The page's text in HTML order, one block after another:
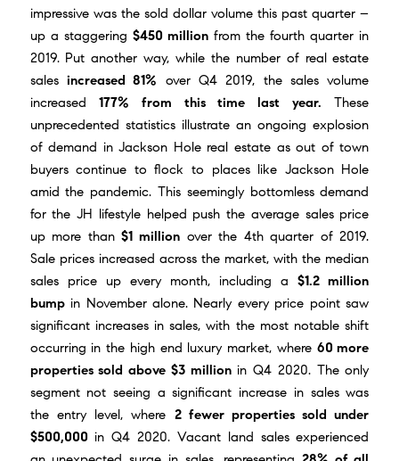
impressive was the sold dollar volume this past quarter –
up a staggering $450 millionfrom the fourth quarter in
2019. Put another way, while the number of real estate
sales increased 81% over Q4 2019, the sales volume
increased177% from this time last year. These
unprecedented statistics illustrate an ongoing explosion
of demand in Jackson Hole real estate as out of town
buyers continue to flock to places like Jackson Hole
amid the pandemic. This seemingly bottomless demand
for the JH lifestyle helped push the average sales price
up more than$1 millionover the 4th quarter of 2019.
Sale prices increased across the market, with the median
sales price up every month, including a$1.2 million
bumpin November alone. Nearly every price point saw
significant increases in sales, with the most notable shift
occurring in the high end luxury market, where 60 more
properties sold above $3 millionin Q4 2020. The only
segment not seeing a significant increase in sales was
the entry level, where 2 fewer properties sold under
$500,000in Q4 2020. Vacant land sales experienced